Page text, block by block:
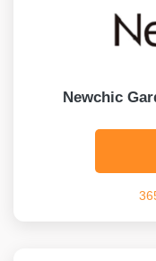
Newchic